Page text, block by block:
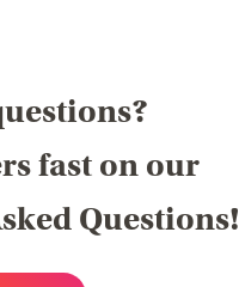
fast on our
Questions!